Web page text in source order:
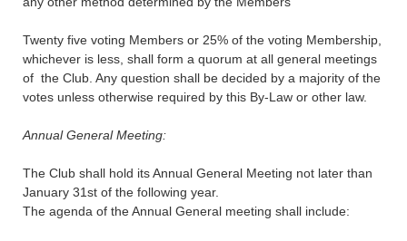
Twenty five voting Members or 25% of the voting Membership,
whichever is less, shall form a quorum at all general meetings
of the Club. Any question shall be decided by a majority of the
votes unless otherwise required by this By-Law or other law.
Annual General Meeting:
The Club shall hold its Annual General Meeting not later than
January 31st of the following year.
The agenda of the Annual General meeting shall include: